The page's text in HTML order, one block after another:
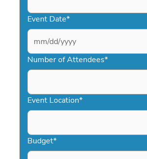
Event Date*
MM
slash
DD
YYYY
Number of Attendees*
Event Location*
Budget*